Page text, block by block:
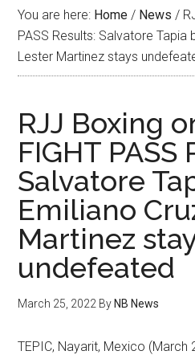
You are here: Home / News /
PASS Results: Salvatore Tapia
Lester Martinez stays
RJJ Boxing
FIGHT PASS
Salvatore
Emiliano
Martinez
undefeated
March 25, 2022 By NB News
TEPIC, Nayarit, Mexico